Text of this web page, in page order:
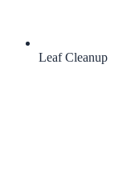
Leaf Cleanup